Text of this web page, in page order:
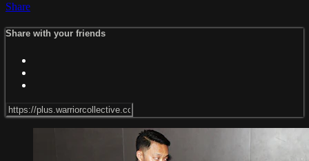
Share
Share with your friends